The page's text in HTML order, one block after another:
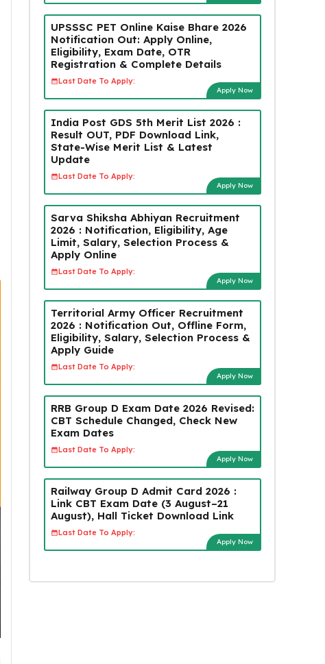
UPSSSC PET Online Kaise Bhare 2026
Notification Out: Apply Online,
Eligibility, Exam Date, OTR
Registration & Complete Details
Last Date To Apply:
Apply Now
India Post GDS 5th Merit List 2026 :
Result OUT, PDF Download Link,
State-Wise Merit List & Latest
Update
Last Date To Apply:
Apply Now
Sarva Shiksha Abhiyan Recruitment
2026 : Notification, Eligibility, Age
Limit, Salary, Selection Process &
Apply Online
Last Date To Apply:
Apply Now
Territorial Army Officer Recruitment
2026 : Notification Out, Offline Form,
Eligibility, Salary, Selection Process &
Apply Guide
Last Date To Apply:
Apply Now
RRB Group D Exam Date 2026 Revised:
CBT Schedule Changed, Check New
Exam Dates
Last Date To Apply:
Apply Now
Railway Group D Admit Card 2026 :
Link CBT Exam Date (3 August–21
August), Hall Ticket Download Link
Last Date To Apply:
Apply Now